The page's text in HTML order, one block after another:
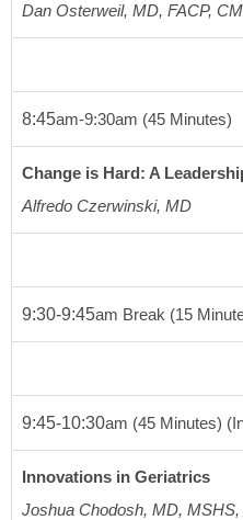
Dan Osterweil, MD, FACP,
8:45am-9:30am (45 Minutes)
Change is Hard: A
Alfredo Czerwinski, MD
9:30-9:45am Break (15
9:45-10:30am (45 Minutes)
Innovations in Geriatrics
Joshua Chodosh, MD,